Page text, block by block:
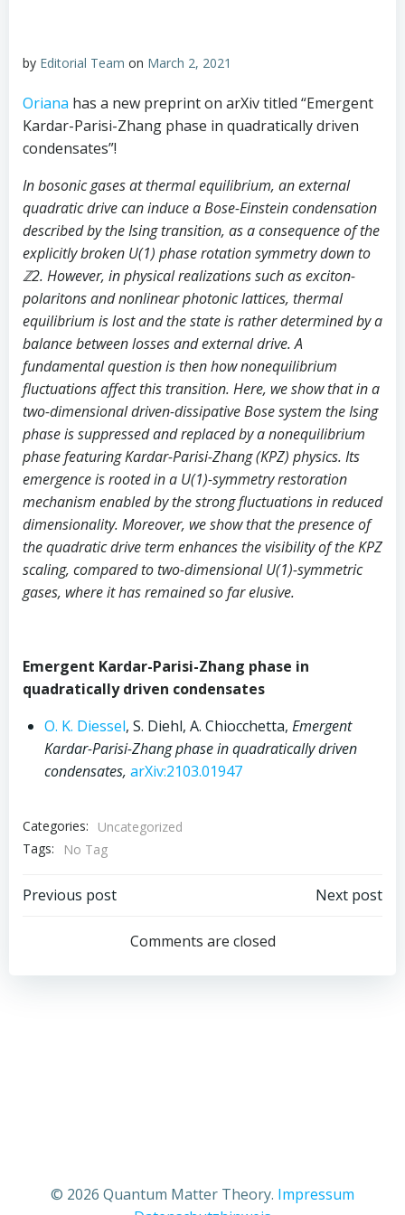
by Editorial Team on March 2, 2021
Oriana has a new preprint on arXiv titled “Emergent
Kardar-Parisi-Zhang phase in quadratically driven
condensates”!
In bosonic gases at thermal equilibrium, an external
quadratic drive can induce a Bose-Einstein condensation
described by the Ising transition, as a consequence of the
explicitly broken U(1) phase rotation symmetry down to
ℤ2. However, in physical realizations such as exciton-
polaritons and nonlinear photonic lattices, thermal
equilibrium is lost and the state is rather determined by a
balance between losses and external drive. A
fundamental question is then how nonequilibrium
fluctuations affect this transition. Here, we show that in a
two-dimensional driven-dissipative Bose system the Ising
phase is suppressed and replaced by a nonequilibrium
phase featuring Kardar-Parisi-Zhang (KPZ) physics. Its
emergence is rooted in a U(1)-symmetry restoration
mechanism enabled by the strong fluctuations in reduced
dimensionality. Moreover, we show that the presence of
the quadratic drive term enhances the visibility of the KPZ
scaling, compared to two-dimensional U(1)-symmetric
gases, where it has remained so far elusive.
Emergent Kardar-Parisi-Zhang phase in
quadratically driven condensates
O. K. Diessel, S. Diehl, A. Chiocchetta, Emergent
Kardar-Parisi-Zhang phase in quadratically driven
condensates, arXiv:2103.01947
Categories:
Uncategorized
Tags:
No Tag
Post
navigation
Previous post
navigation
Next post
Comments are closed
© 2026 Quantum Matter Theory. Impressum